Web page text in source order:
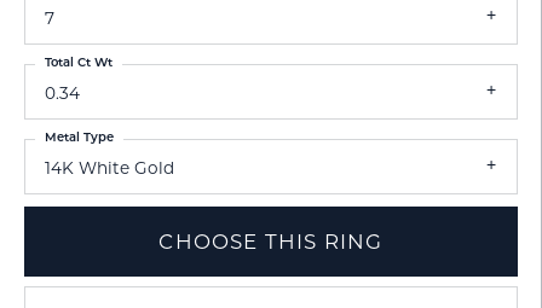
7
0.34
Total Ct Wt
14K White Gold
Metal Type
CHOOSE THIS RING